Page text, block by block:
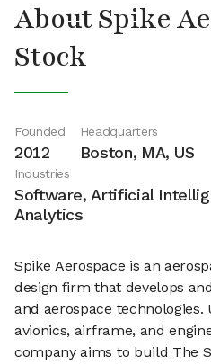
About Spike
Stock
Founded
2012
Headquarters
Boston, MA, US
Industries
Software, Artificial
Analytics
Spike Aerospace is an
design firm that develops
and aerospace
avionics, airframe, and
company aims to build The